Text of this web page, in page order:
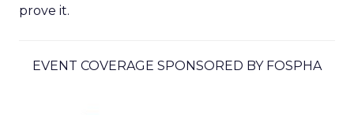
prove it.
EVENT COVERAGE SPONSORED BY FOSPHA